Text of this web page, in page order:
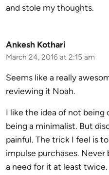
and stole my thoughts.
Ankesh Kothari
March 24, 2016 at 2:15 am
Seems like a really
reviewing it Noah.
I like the idea of not being
being a minimalist. But
painful. The trick I feel is
impulse purchases. Never
a need for it at least twice.